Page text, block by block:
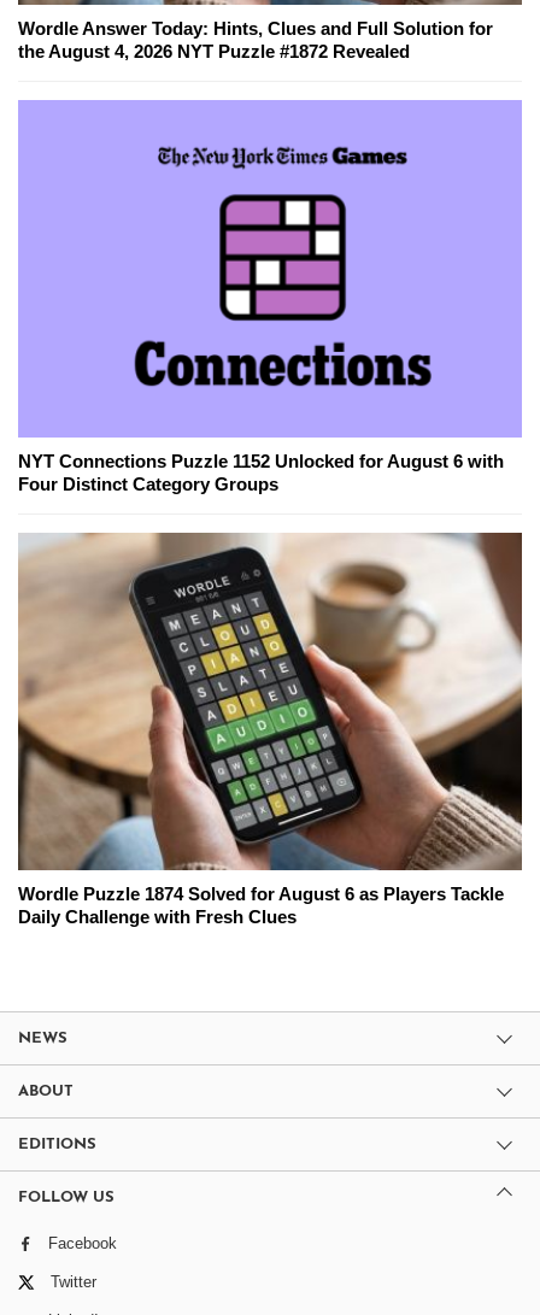
Wordle Answer Today: Hints, Clues and Full Solution for
the August 4, 2026 NYT Puzzle #1872 Revealed
NYT Connections Puzzle 1152 Unlocked for August 6 with
Four Distinct Category Groups
Wordle Puzzle 1874 Solved for August 6 as Players Tackle
Daily Challenge with Fresh Clues
NEWS
ABOUT
EDITIONS
FOLLOW US
Facebook
Twitter